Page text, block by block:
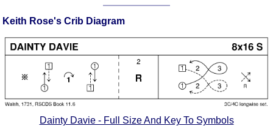
Keith Rose's Crib Diagram
Dainty Davie - Full Size And Key To Symbols
DICTIONARY
Of Dance Terms
Terms Introduction
Types Of Dance
Footwork
Hand Positions